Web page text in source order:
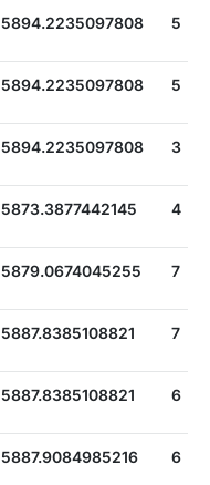
5894.2235097808 5
5894.2235097808 5
5894.2235097808 3
5873.3877442145 4
5879.0674045255 7
5887.8385108821 7
5887.8385108821 6
5887.9084985216 6